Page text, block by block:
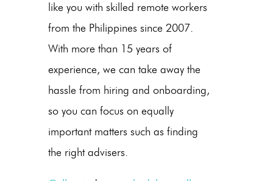
like you with skilled remote workers
from the Philippines since 2007.
With more than 15 years of
experience, we can take away the
hassle from hiring and onboarding,
so you can focus on equally
important matters such as finding
the right advisers.